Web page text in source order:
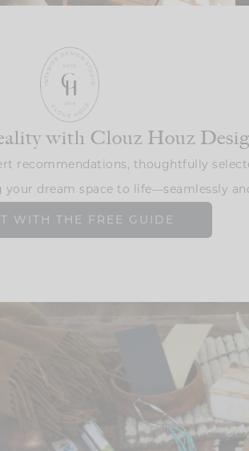
with Clouz Houz
recommendations, thoughtfully
dream space to life—seamlessly
WITH THE FREE GUIDE